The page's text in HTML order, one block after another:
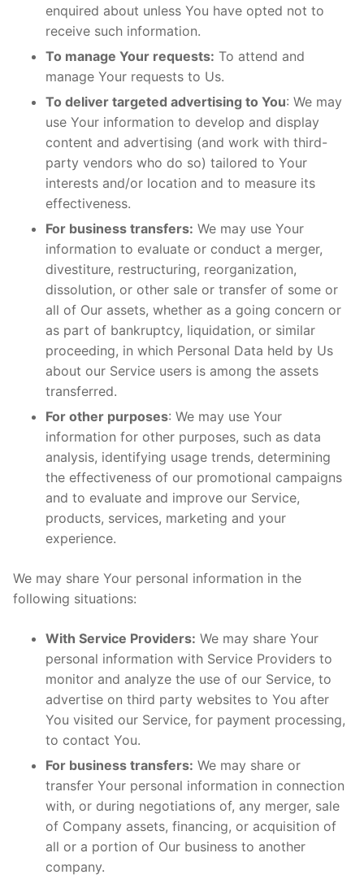
enquired about unless You have opted not to
receive such information.
To manage Your requests: To attend and
manage Your requests to Us.
To deliver targeted advertising to You: We may
use Your information to develop and display
content and advertising (and work with third-
party vendors who do so) tailored to Your
interests and/or location and to measure its
effectiveness.
For business transfers: We may use Your
information to evaluate or conduct a merger,
divestiture, restructuring, reorganization,
dissolution, or other sale or transfer of some or
all of Our assets, whether as a going concern or
as part of bankruptcy, liquidation, or similar
proceeding, in which Personal Data held by Us
about our Service users is among the assets
transferred.
For other purposes: We may use Your
information for other purposes, such as data
analysis, identifying usage trends, determining
the effectiveness of our promotional campaigns
and to evaluate and improve our Service,
products, services, marketing and your
experience.
We may share Your personal information in the
following situations:
With Service Providers: We may share Your
personal information with Service Providers to
monitor and analyze the use of our Service, to
advertise on third party websites to You after
You visited our Service, for payment processing,
to contact You.
For business transfers: We may share or
transfer Your personal information in connection
with, or during negotiations of, any merger, sale
of Company assets, financing, or acquisition of
all or a portion of Our business to another
company.